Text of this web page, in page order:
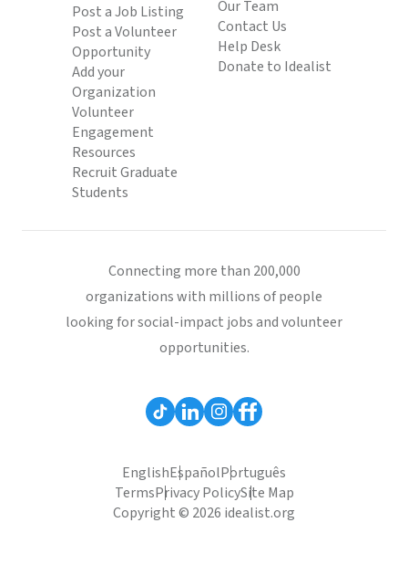
Post a Job Listing
Post a Volunteer
Opportunity
Add your
Organization
Volunteer
Engagement
Resources
Recruit Graduate
Students
Our Team
Contact Us
Help Desk
Donate to Idealist
Connecting more than 200,000
organizations with millions of people
looking for social-impact jobs and volunteer
opportunities.
EnglishEspañolPortuguês
TermsPrivacy PolicySite Map
Copyright © 2026 idealist.org